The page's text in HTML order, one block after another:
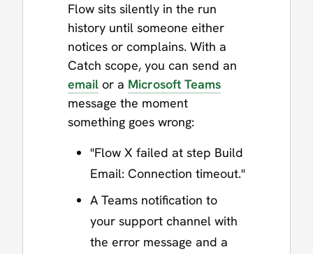
Flow sits silently in the run
history until someone either
notices or complains. With a
Catch scope, you can send an
email or a Microsoft Teams
message the moment
something goes wrong:
"Flow X failed at step Build
Email: Connection timeout."
A Teams notification to
your support channel with
the error message and a